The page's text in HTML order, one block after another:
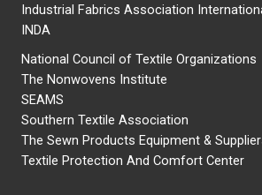
Industrial Fabrics Association
INDA
National Council of Textile Organizations
The Nonwovens Institute
SEAMS
Southern Textile Association
The Sewn Products Equipment &
Textile Protection And Comfort Center